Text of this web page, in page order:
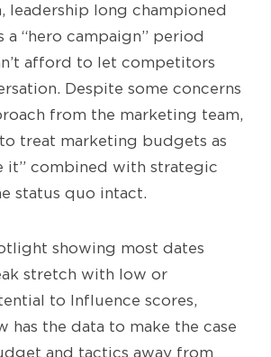
leadership long championed
a “hero campaign” period
afford to let competitors
Despite some concerns
from the marketing team,
treat marketing budgets as
it” combined with strategic
status quo intact.
showing most dates
stretch with low or
to Influence scores,
has the data to make the case
and tactics away from